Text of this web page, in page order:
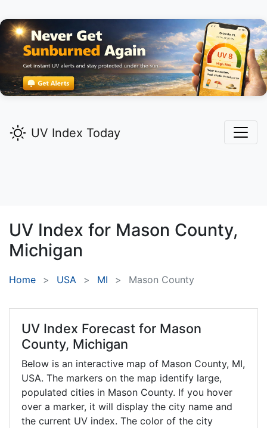
UV Index Today
UV Index for Mason County,
Michigan
Home USA MI Mason County
UV Index Forecast for Mason
County, Michigan
Below is an interactive map of Mason County, MI,
USA. The markers on the map identify large,
populated cities in Mason County. If you hover
over a marker, it will display the city name and
the current UV index. The color of the city